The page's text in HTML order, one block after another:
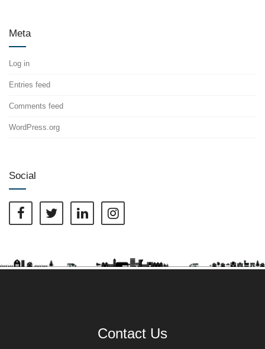
Meta
Log in
Entries feed
Comments feed
WordPress.org
Social
Contact Us